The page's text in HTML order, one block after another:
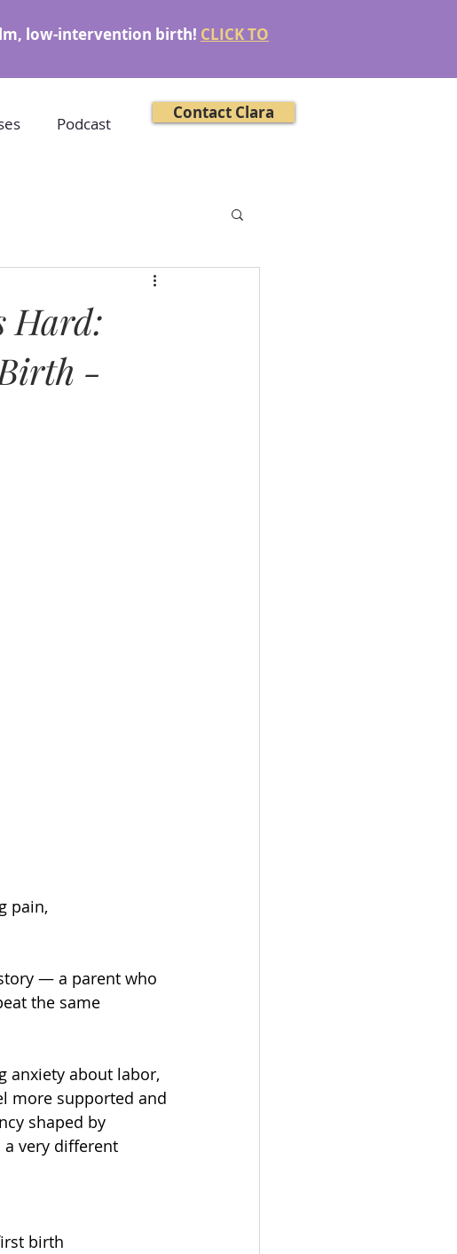
low-intervention birth! CLICK TO
Podcast
Contact Clara
Hard:
-
pain,
story — a parent who
the same
anxiety about labor,
more supported and
shaped by
very different
birth